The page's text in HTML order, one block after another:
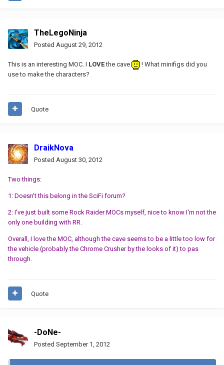
TheLegoNinja
Posted August 29, 2012
This is an interesting MOC. I LOVEthe cave
! What minifigs did you
use to make the characters?
Quote
DraikNova
Posted August 30, 2012
Two things:
1: Doesn't this belong in the SciFi forum?
2: I've just built some Rock Raider MOCs myself, nice to know I'm not the
only one building with RR.
Overall, I love the MOC, although the cave seems to be a little too low for
the vehicle (probably the Chrome Crusher by the looks of it) to pas
through.
Quote
-DoNe-
Posted September 1, 2012